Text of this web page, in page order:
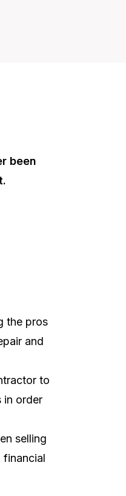
been
the pros
and
to
in order
selling
financial